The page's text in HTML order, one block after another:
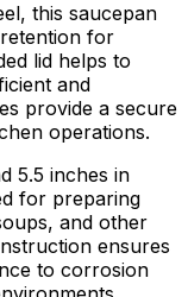
this saucepan
for
lid helps to
and
provide a secure
operations.
5.5 inches in
for preparing
and other
ensures
to corrosion